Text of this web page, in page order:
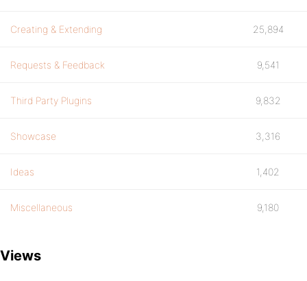
Creating & Extending 25,894
Requests & Feedback 9,541
Third Party Plugins 9,832
Showcase 3,316
Ideas 1,402
Miscellaneous 9,180
Views